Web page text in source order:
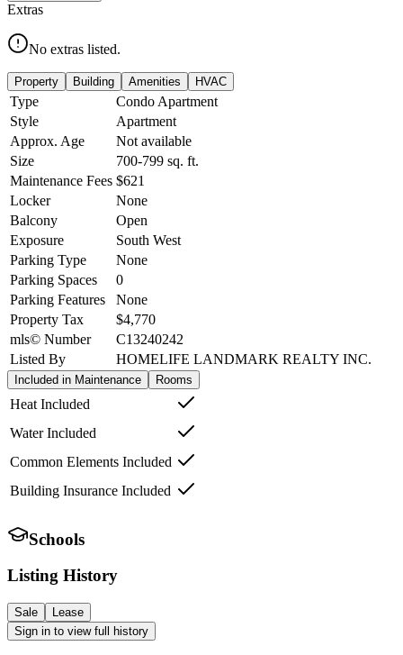
Extras
No extras listed.
Property Building Amenities HVAC
Type
Condo Apartment
Style
Apartment
Approx. Age
Not available
Size
700-799 sq. ft.
Maintenance Fees $621
Locker
None
Balcony
Open
Exposure
South West
Parking Type
None
Parking Spaces
0
Parking Features
None
Property Tax
$4,770
mls© Number
C13240242
Listed By
HOMELIFE LANDMARK REALTY INC.
Included in Maintenance Rooms
Heat Included
Water Included
Common Elements Included
Building Insurance Included
Schools
Listing History
Sale
Lease
Sign in to view full history